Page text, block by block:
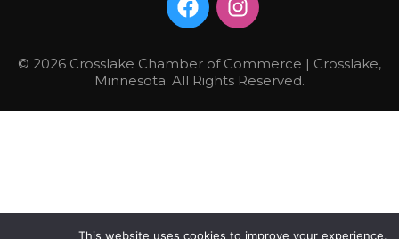
© 2026 Crosslake Chamber of Commerce | Crosslake,
Minnesota. All Rights Reserved.
This website uses cookies to improve your experience.